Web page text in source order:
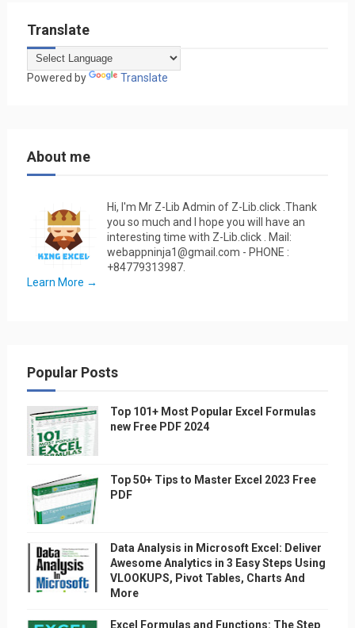
Translate
Powered by Translate
About me
Hi, I'm Mr Z-Lib Admin of Z-Lib.click .Thank
you so much and I hope you will have an
interesting time with Z-Lib.click . Mail:
webappninja1@gmail.com - PHONE :
+84779313987.
Learn More →
Popular Posts
Top 101+ Most Popular Excel Formulas
new Free PDF 2024
Top 50+ Tips to Master Excel 2023 Free
PDF
Data Analysis in Microsoft Excel: Deliver
Awesome Analytics in 3 Easy Steps Using
VLOOKUPS, Pivot Tables, Charts And
More
Excel Formulas and Functions: The Step